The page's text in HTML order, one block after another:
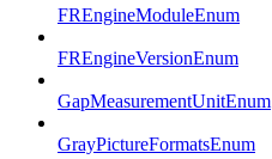
FREngineModuleEnum
FREngineVersionEnum
GapMeasurementUnitEnum
GrayPictureFormatsEnum